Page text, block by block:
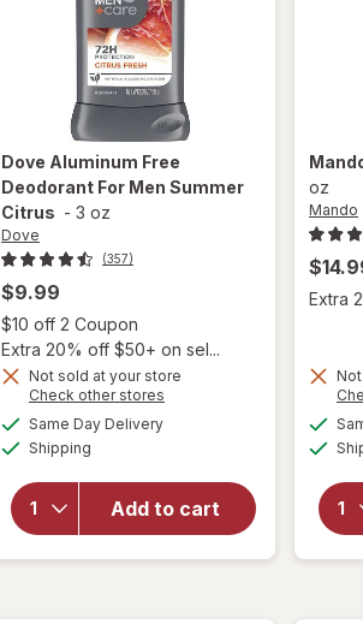
Dove Aluminum Free
Deodorant For Men Summer
Citrus - 3 oz
Dove
(357)
$9.99
$10 off 2 Coupon
Extra 20% off $50+ on sel...
Not sold at your store
Check other stores
Same Day Deliveryavailable
Shipping
Add to cart
will open
overlay
Aluminum
Free
Deodorant
For Men
oz
Mando
Extra